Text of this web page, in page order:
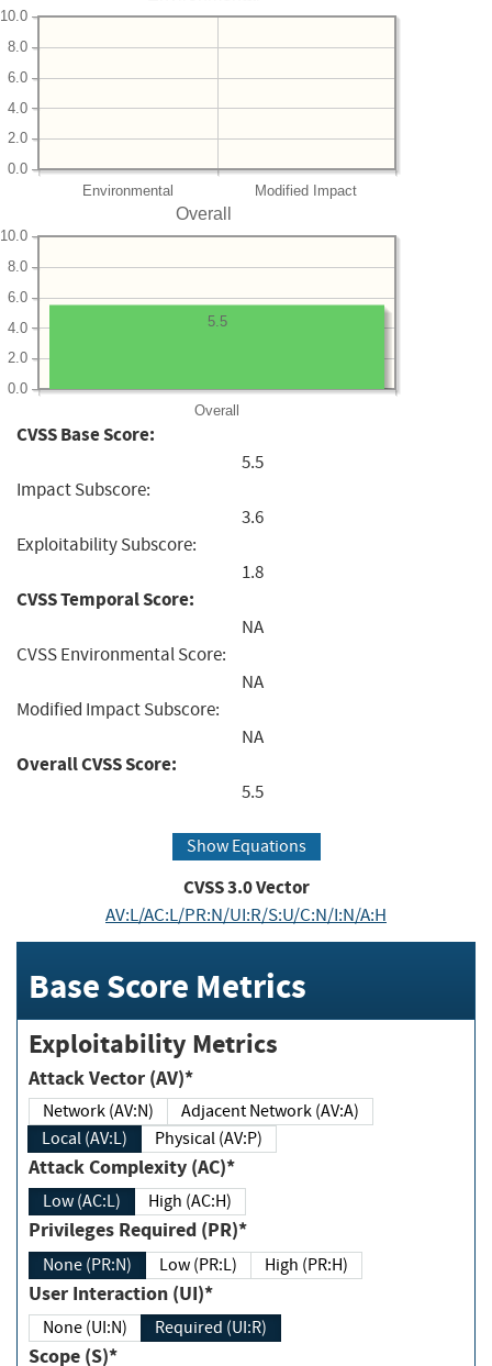
Environmental Modified Impact
0.0
2.0
4.0
6.0
8.0
10.0
Overall
Overall
0.0
2.0
4.0
6.0
8.0
10.0
5.5
CVSS Base Score:
5.5
Impact Subscore:
3.6
Exploitability Subscore:
1.8
CVSS Temporal Score:
NA
CVSS Environmental Score:
NA
Modified Impact Subscore:
NA
Overall CVSS Score:
5.5
Show Equations
CVSS3.0Vector
AV:L/AC:L/PR:N/UI:R/S:U/C:N/I:N/A:H
Base Score Metrics
Exploitability Metrics
Attack Vector (AV)*
Network (AV:N)
Adjacent Network (AV:A)
Local (AV:L)
Physical (AV:P)
Attack Complexity (AC)*
Low (AC:L) High (AC:H)
Privileges Required (PR)*
None (PR:N) Low (PR:L) High (PR:H)
User Interaction (UI)*
None (UI:N) Required (UI:R)
Scope (S)*